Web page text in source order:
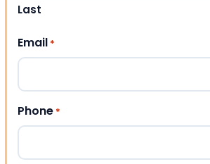
Last
Email *
Phone *